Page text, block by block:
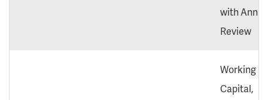
with
Review
Working
Capital,